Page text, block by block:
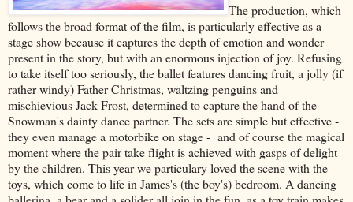
The production, which
follows the broad format of the film, is particularly effective as a
stage show because it captures the depth of emotion and wonder
present in the story, but with an enormous injection of joy. Refusing
to take itself too seriously, the ballet features dancing fruit, a jolly (if
rather windy) Father Christmas, waltzing penguins and
mischievious Jack Frost, determined to capture the hand of the
Snowman's dainty dance partner. The sets are simple but effective -
they even manage a motorbike on stage - and of course the magical
moment where the pair take flight is achieved with gasps of delight
by the children. This year we particulary loved the scene with the
toys, which come to life in James's (the boy's) bedroom. A dancing